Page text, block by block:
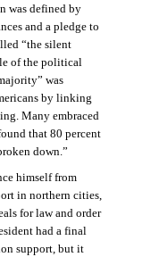
was defined by
and a pledge to
“the silent
of the political
was
by linking
Many embraced
that 80 percent
down.”
himself from
in northern cities,
for law and order
had a final
support, but it